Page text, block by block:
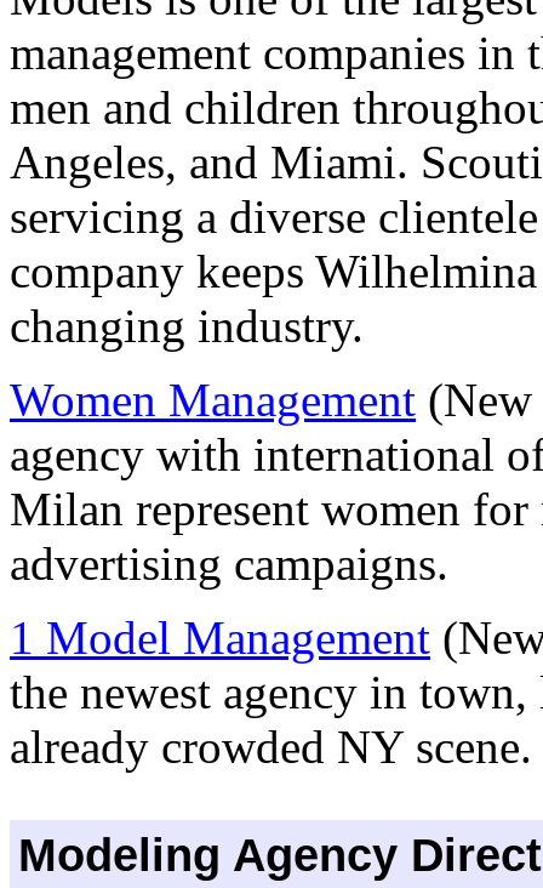
management companies
men and children
Angeles, and Miami.
servicing a diverse
company keeps
changing industry.
Women Management
agency with international
Milan represent women
advertising campaigns.
1 Model Management
the newest agency in
already crowded NY scene.
Modeling Agency